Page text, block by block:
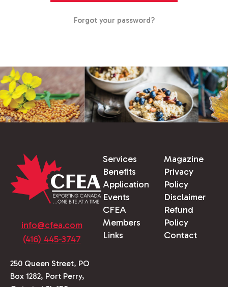
Forgot your password?
info@cfea.com
(416) 445-3747
250 Queen Street, PO
Box 1282, Port Perry,
Services
Benefits
Application
Events
CFEA
Members
Links
Magazine
Privacy
Policy
Disclaimer
Refund
Policy
Contact